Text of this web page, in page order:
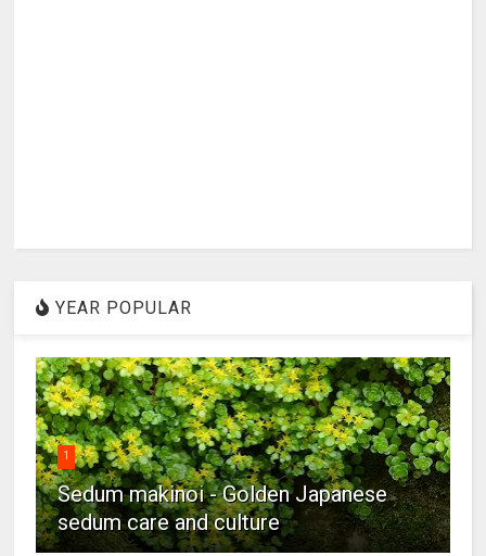
YEAR POPULAR
1
Sedum makinoi - Golden Japanese
sedum care and culture